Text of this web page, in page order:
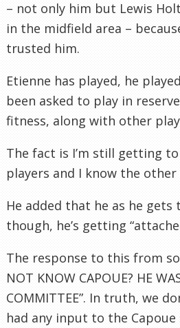
– not only him but Lewis
in the midfield area –
trusted him.
Etienne has played, he
been asked to play in
fitness, along with other
The fact is I’m still getting
players and I know the other
He added that he as he
though, he’s getting
The response to this from
NOT KNOW CAPOUE? HE
COMMITTEE”. In truth, we
had any input to the